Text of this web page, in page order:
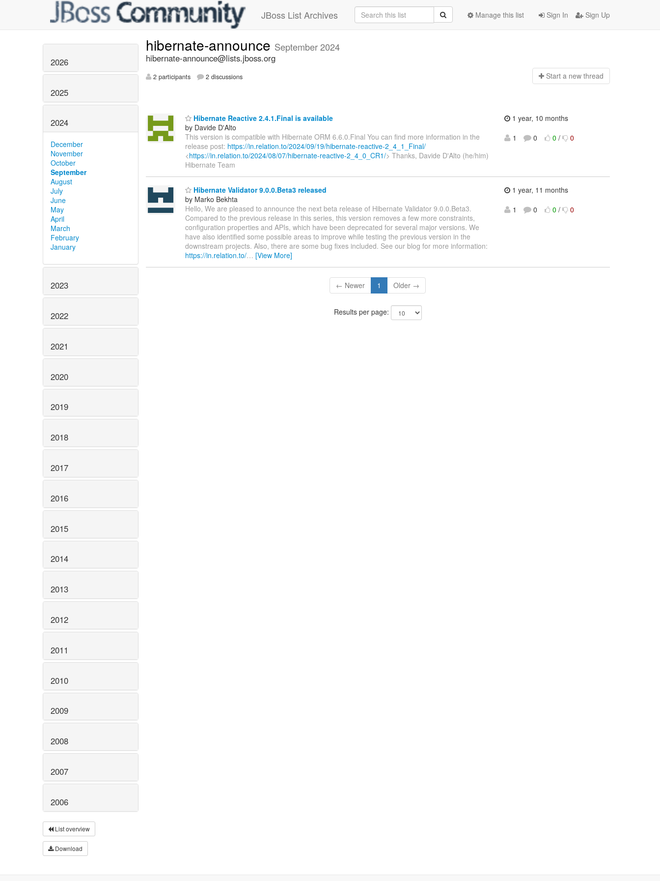
JBoss List Archives Sign In Sign Up
Manage this list
2026
2025
2024
December
November
October
September
August
July
June
May
April
March
February
January
2023
2022
2021
2020
2019
2018
2017
2016
2015
2014
2013
2012
2011
2010
2009
2008
2007
2006
List overview
Download
hibernate-announce September 2024
hibernate-announce@lists.jboss.org
2 participants 2 discussions Start a new thread
Hibernate Reactive 2.4.1.Final is available
by Davide D'Alto
This version is compatible with Hibernate ORM 6.6.0.Final You can find more information in the
release post: https://in.relation.to/2024/09/19/hibernate-reactive-2_4_1_Final/
<https://in.relation.to/2024/08/07/hibernate-reactive-2_4_0_CR1/> Thanks, Davide D'Alto (he/him)
Hibernate Team
1 year, 10 months
1
0 0 / 0
Hibernate Validator 9.0.0.Beta3 released
by Marko Bekhta
Hello, We are pleased to announce the next beta release of Hibernate Validator 9.0.0.Beta3.
Compared to the previous release in this series, this version removes a few more constraints,
configuration properties and APIs, which have been deprecated for several major versions. We
have also identified some possible areas to improve while testing the previous version in the
downstream projects. Also, there are some bug fixes included. See our blog for more information:
https://in.relation.to/… [View More]
1 year, 11 months
1
0 0 / 0
← Newer 1 Older →
Results per page: